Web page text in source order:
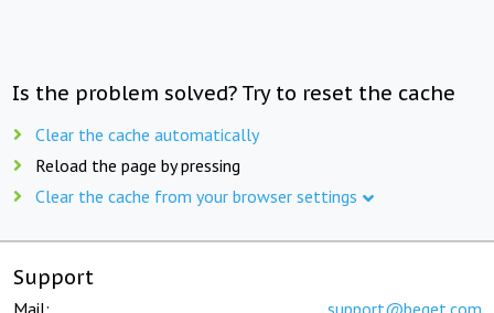
Is the problem solved? Try to reset the cache
Clear the cache automatically
Reload the page by pressing
Clear the cache from your browser settings
Support
Mail: support@beget.com